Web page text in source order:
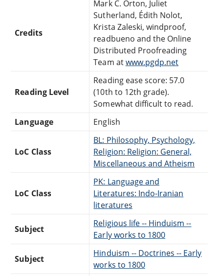
Credits
Mark C. Orton, Juliet
Sutherland, Édith Nolot,
Krista Zaleski, windproof,
readbueno and the Online
Distributed Proofreading
Team atwww.pgdp.net
Reading Level
Reading ease score: 57.0
(10th to 12th grade).
Somewhat difficult to read.
Language
English
LoC Class
BL: Philosophy, Psychology,
Religion: Religion: General,
Miscellaneous and Atheism
LoC Class
PK: Language and
Literatures: Indo-Iranian
literatures
Subject
Religious life -- Hinduism --
Early works to 1800
Subject
Hinduism -- Doctrines -- Early
works to 1800